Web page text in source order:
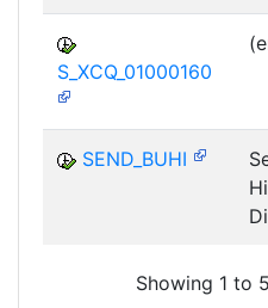
S_XCQ_01000160
SEND_BUHI
Showing 1 to